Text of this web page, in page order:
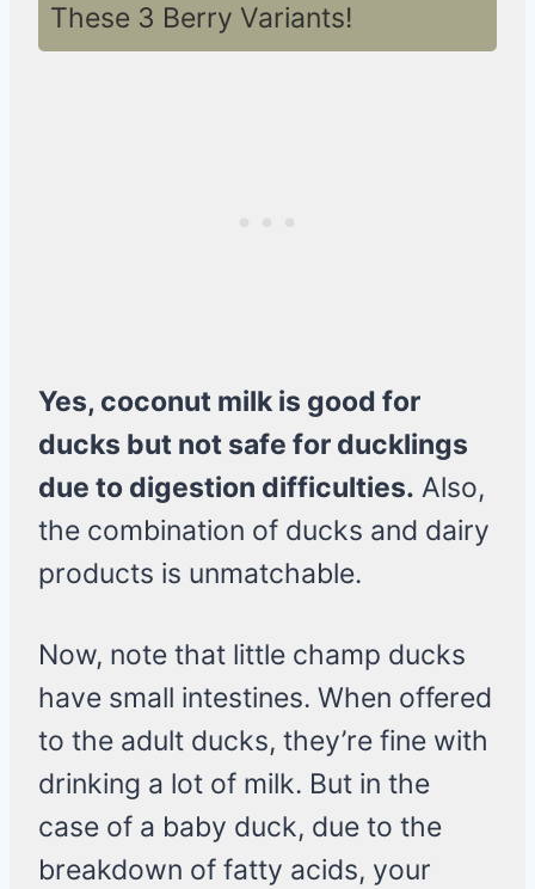
These 3 Berry Variants!
Yes, coconut milk is good for
ducks but not safe for ducklings
due to digestion difficulties. Also,
the combination of ducks and dairy
products is unmatchable.
Now, note that little champ ducks
have small intestines. When offered
to the adult ducks, they’re fine with
drinking a lot of milk. But in the
case of a baby duck, due to the
breakdown of fatty acids, your